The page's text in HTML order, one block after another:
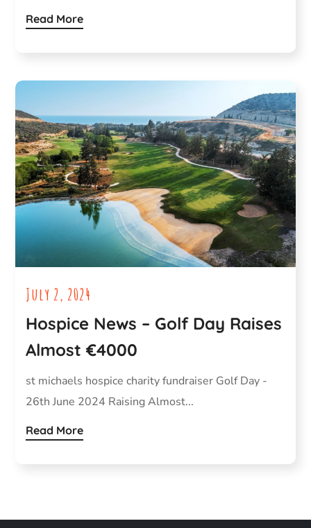
Read More
July 2, 2024
Hospice News – Golf Day Raises
Almost €4000
st michaels hospice charity fundraiser Golf Day -
26th June 2024 Raising Almost...
Read More